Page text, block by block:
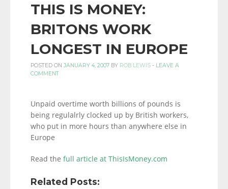
INFORMATION
LINKS.
THIS IS MONEY:
BRITONS WORK
LONGEST IN EUROPE
POSTED ON JANUARY 4, 2007 BY ROB LEWIS - LEAVE A
COMMENT
Unpaid overtime worth billions of pounds is
being regulalrly clocked up by British workers,
who put in more hours than anywhere else in
Europe
Read the full article at ThisIsMoney.com
Related Posts: